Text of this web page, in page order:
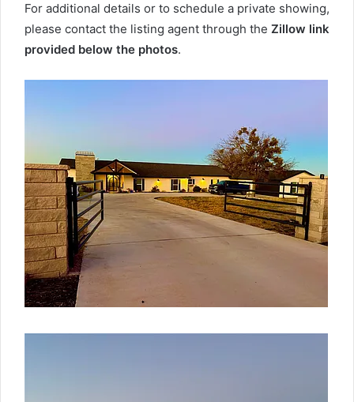
For additional details or to schedule a private showing,
please contact the listing agent through the Zillow link
provided below the photos.